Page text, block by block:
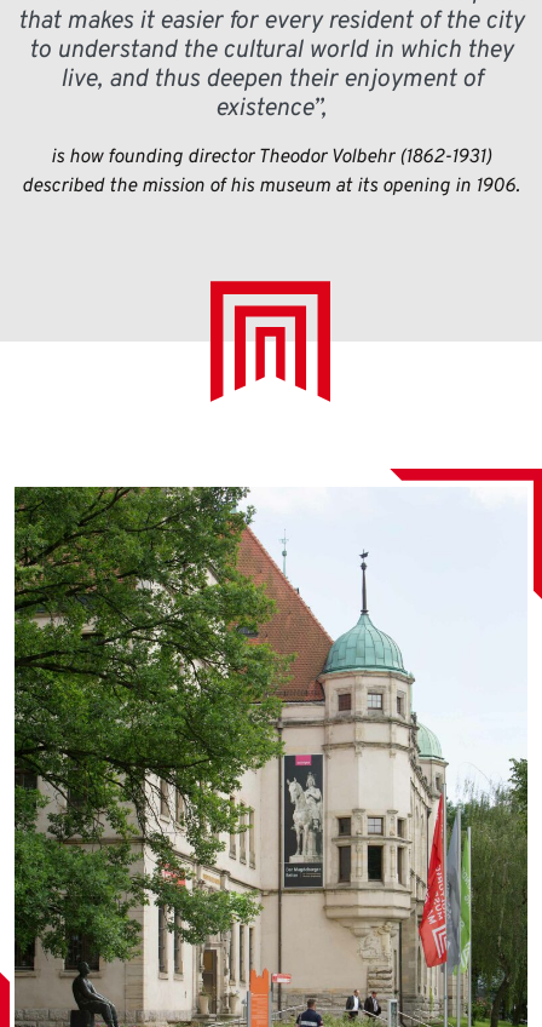
that makes it easier for every resident of the city
to understand the cultural world in which they
live, and thus deepen their enjoyment of
existence”,
is how founding director Theodor Volbehr (1862-1931)
described the mission of his museum at its opening in 1906.